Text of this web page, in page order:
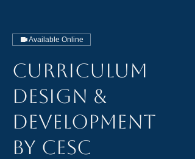
Available Online
Curriculum
Design &
Development
by CESC